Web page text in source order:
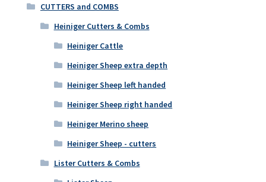
CUTTERS and COMBS
Heiniger Cutters & Combs
Heiniger Cattle
Heiniger Sheep extra depth
Heiniger Sheep left handed
Heiniger Sheep right handed
Heiniger Merino sheep
Heiniger Sheep - cutters
Lister Cutters & Combs